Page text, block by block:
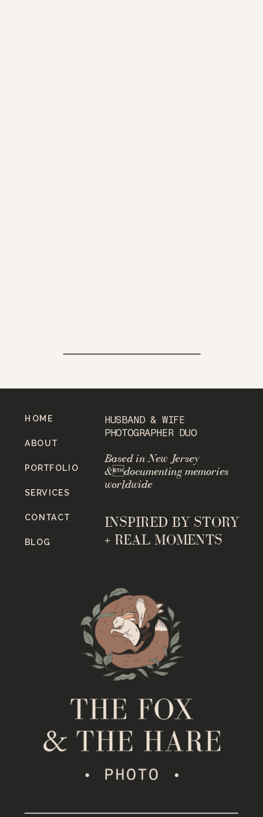
INSPIRED BY STORY
+ REAL MOMENTS
Based in New Jersey
&documenting memories
worldwide
HUSBAND & WIFE
PHOTOGRAPHER DUO
BLOG
CONTACT
SERVICES
PORTFOLIO
ABOUT
HOME